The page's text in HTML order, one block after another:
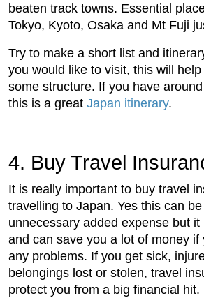
beaten track towns. Essential
Tokyo, Kyoto, Osaka and Mt Fuji
Try to make a short list and
you would like to visit, this will
some structure. If you have
this is a great Japan itinerary.
4. Buy Travel
It is really important to buy travel
travelling to Japan. Yes this can
unnecessary added expense but
and can save you a lot of money if
any problems. If you get sick,
belongings lost or stolen, travel
protect you from a big financial hit.